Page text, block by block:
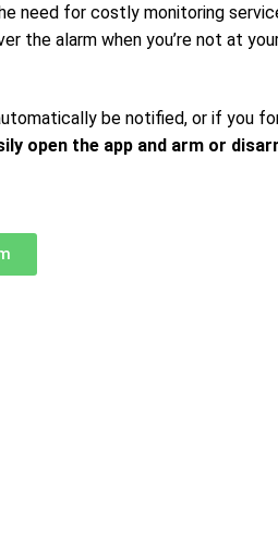
need for costly monitoring
the alarm when you’re not at
be notified, or if you
open the app and arm or